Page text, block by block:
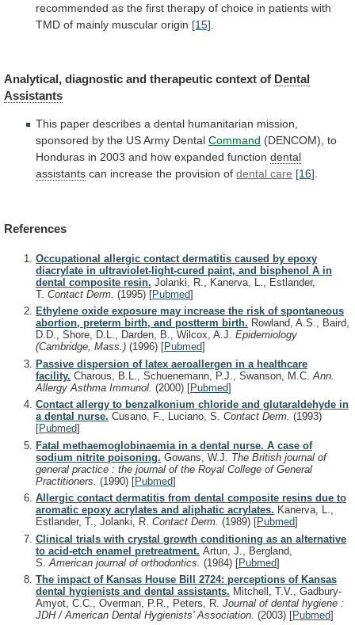
recommended as the first therapy of choice in patients with
TMD of mainly muscular origin [15]
Analytical, diagnostic and therapeutic context of Dental
Assistants
This paper describes a dental humanitarian mission,
sponsored by the USArmy Dental Command (DENCOM), to
Honduras in 2003 and how expanded function dental
assistants can increase the provision of dental care [16].
References
Occupational allergic contact dermatitis caused by epoxy
diacrylate in ultraviolet-light-cured paint, and bisphenol A in
dental composite resin. Jolanki, R., Kanerva, L., Estlander,
T. Contact Derm. (1995) [Pubmed]
Ethylene oxide exposure may increase the risk of spontaneous
abortion, preterm birth, and postterm birth. Rowland, A.S., Baird,
D.D., Shore, D.L., Darden, B., Wilcox, A.J. Epidemiology
(Cambridge, Mass.) (1996) [Pubmed]
Passive dispersion of latex aeroallergen in a healthcare
facility. Charous, B.L., Schuenemann, P.J., Swanson, M.C. Ann.
Allergy Asthma Immunol. (2000) [Pubmed]
Contact allergy to benzalkonium chloride and glutaraldehyde in
a dental nurse. Cusano, F., Luciano, S. Contact Derm. (1993)
[Pubmed]
Fatal methaemoglobinaemia in a dental nurse. A case of
sodium nitrite poisoning. Gowans, W.J. The British journal of
general practice : the journal of the Royal College of General
Practitioners. (1990) [Pubmed]
Allergic contact dermatitis from dental composite resins due to
aromatic epoxy acrylates and aliphatic acrylates. Kanerva, L.,
Estlander, T., Jolanki, R. Contact Derm. (1989) [Pubmed]
Clinical trials with crystal growth conditioning as an alternative
to acid-etch enamel pretreatment. Artun, J., Bergland,
S. American journal of orthodontics. (1984) [Pubmed]
The impact of Kansas House Bill 2724: perceptions of Kansas
dental hygienists and dental assistants. Mitchell, T.V., Gadbury-
Amyot, C.C., Overman, P.R., Peters, R. Journal of dental hygiene :
JDH / American Dental Hygienists' Association. (2003) [Pubmed]